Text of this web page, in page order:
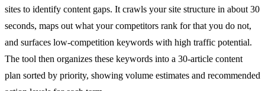
sites to identify content gaps. It crawls your site structure in about 30
seconds, maps out what your competitors rank for that you do not,
and surfaces low-competition keywords with high traffic potential.
The tool then organizes these keywords into a 30-article content
plan sorted by priority, showing volume estimates and recommended